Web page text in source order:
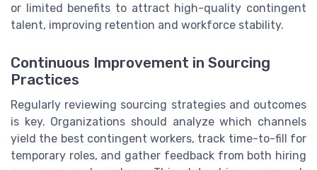
or limited benefits to attract high-quality contingent
talent, improving retention and workforce stability.
Continuous Improvement in Sourcing
Practices
Regularly reviewing sourcing strategies and outcomes
is key. Organizations should analyze which channels
yield the best contingent workers, track time-to-fill for
temporary roles, and gather feedback from both hiring